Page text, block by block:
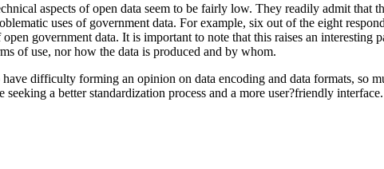
aspects of open data seem to be fairly low. They readily admit that
uses of government data. For example, six out of the eight
government data. It is important to note that this raises an interesting
of use, nor how the data is produced and by whom.
difficulty forming an opinion on data encoding and data formats, so
a better standardization process and a more user?friendly interface.